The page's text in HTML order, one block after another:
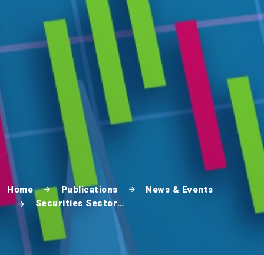
Home Publications
News & Events
Securities Sector in Cambodia